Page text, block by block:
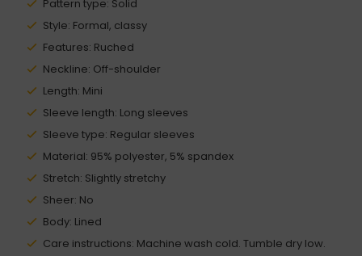
Pattern type: Solid
Style: Formal, classy
Features: Ruched
Neckline: Off-shoulder
Length: Mini
Sleeve length: Long sleeves
Sleeve type: Regular sleeves
Material: 95% polyester, 5% spandex
Stretch: Slightly stretchy
Sheer: No
Body: Lined
Care instructions: Machine wash cold. Tumble dry low.